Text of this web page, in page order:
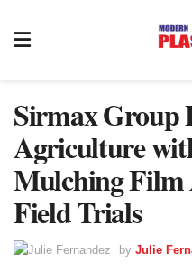
Sirmax Group
Agriculture
Mulching Film
Field Trials
by Julie